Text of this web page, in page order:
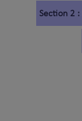
Section 2 :